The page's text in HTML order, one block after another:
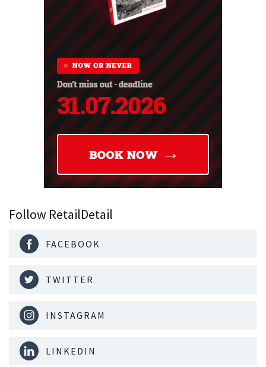
Follow RetailDetail
FACEBOOK
TWITTER
INSTAGRAM
LINKEDIN